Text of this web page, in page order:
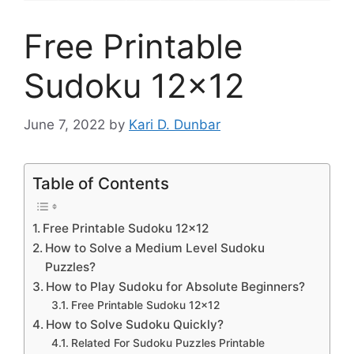
Free Printable
Sudoku 12×12
June 7, 2022 by Kari D. Dunbar
Table of Contents
Free Printable Sudoku 12×12
How to Solve a Medium Level Sudoku
Puzzles?
How to Play Sudoku for Absolute Beginners?
Free Printable Sudoku 12×12
How to Solve Sudoku Quickly?
Related For Sudoku Puzzles Printable